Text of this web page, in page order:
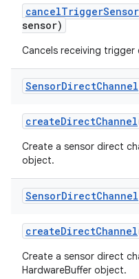
cancelTriggerSensor
sensor)
Cancels receiving
SensorDirectChannel
createDirectChannel
Create a sensor direct
object.
SensorDirectChannel
createDirectChannel
Create a sensor direct
HardwareBuffer object.